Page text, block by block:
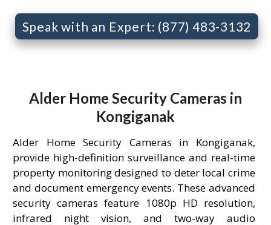
Speak with an Expert: (877) 483-3132
Alder Home Security Cameras in
Kongiganak
Alder Home Security Cameras in Kongiganak,
provide high-definition surveillance and real-time
property monitoring designed to deter local crime
and document emergency events. These advanced
security cameras feature 1080p HD resolution,
infrared night vision, and two-way audio